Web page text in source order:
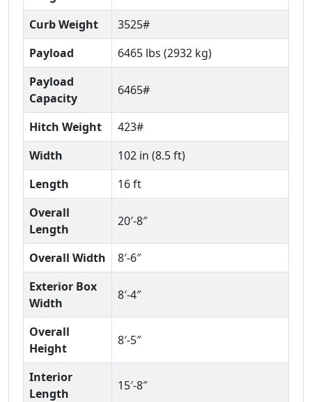
Curb Weight
3525#
Payload
6465 lbs (2932 kg)
Payload
Capacity
6465#
Hitch Weight
423#
Width
102 in (8.5 ft)
Length
16 ft
Overall
Length
20′-8″
Overall Width
8′-6″
Exterior Box
Width
8′-4″
Overall
Height
8′-5″
Interior
Length
15′-8″